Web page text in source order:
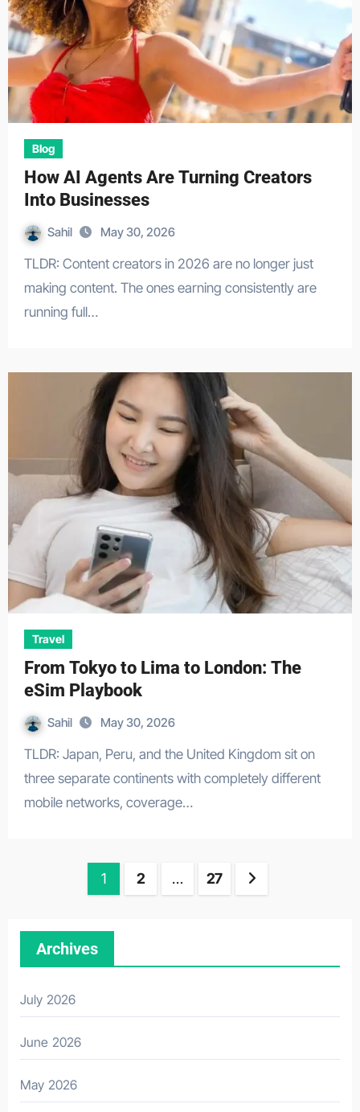
Blog
How AI Agents Are Turning Creators
Into Businesses
Sahil May 30, 2026
TLDR: Content creators in 2026 are no longer just
making content. The ones earning consistently are
running full…
Travel
From Tokyo to Lima to London: The
eSim Playbook
Sahil May 30, 2026
TLDR: Japan, Peru, and the United Kingdom sit on
three separate continents with completely different
mobile networks, coverage…
1 2 … 27
Archives
July 2026
June 2026
May 2026